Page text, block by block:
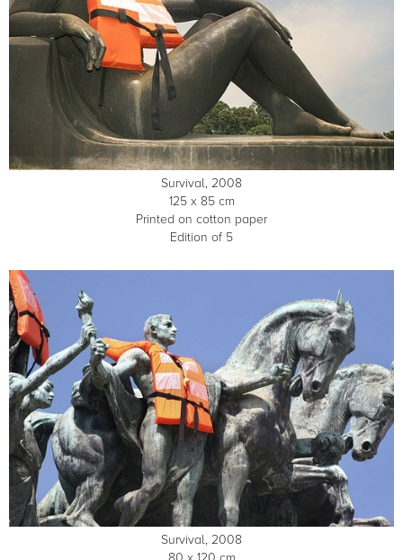
Survival, 2008
125 x 85 cm
Printed on cotton paper
Edition of 5
Survival, 2008